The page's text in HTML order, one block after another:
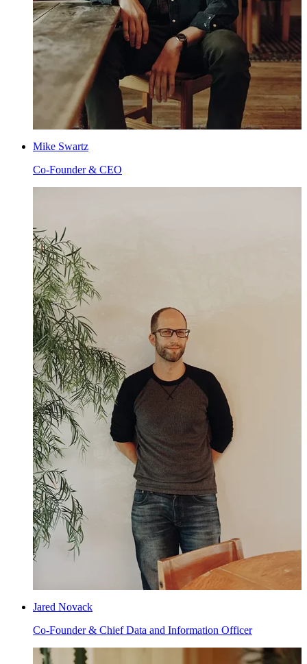
Mike Swartz
Co-Founder & CEO
Jared Novack
Co-Founder & Chief Data and Information Officer